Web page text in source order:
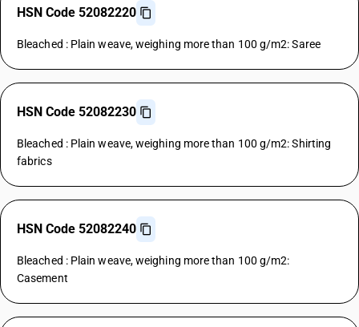
HSN Code 52082220
Bleached : Plain weave, weighing more than 100 g/m2: Saree
HSN Code 52082230
Bleached : Plain weave, weighing more than 100 g/m2: Shirting
fabrics
HSN Code 52082240
Bleached : Plain weave, weighing more than 100 g/m2:
Casement